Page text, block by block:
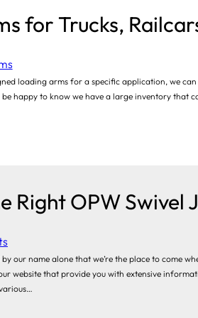
for Trucks,
loading arms for a specific application, we
be happy to know we have a large inventory
Right OPW Swivel
by our name alone that we’re the place to come
website that provide you with extensive